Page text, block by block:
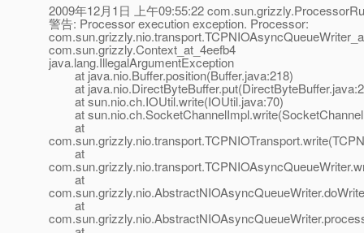
2009年12月1日 上午09:55:22
警告: Processor execution exception. Processor:
com.sun.grizzly.Context_at_4eefb4
java.lang.IllegalArgumentException
at java.nio.Buffer.position(Buffer.java:218)
at
at sun.nio.ch.IOUtil.write(IOUtil.java:70)
at
at
at
at
at